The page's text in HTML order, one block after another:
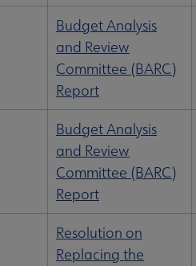
Budget Analysis
and Review
Committee (BARC)
Report
Budget Analysis
and Review
Committee (BARC)
Report
Resolution on
Replacing the